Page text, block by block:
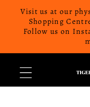
Skip to
content
Visit us at our
Shopping
Follow us on